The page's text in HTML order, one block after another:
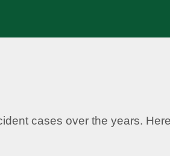
cases over the years.